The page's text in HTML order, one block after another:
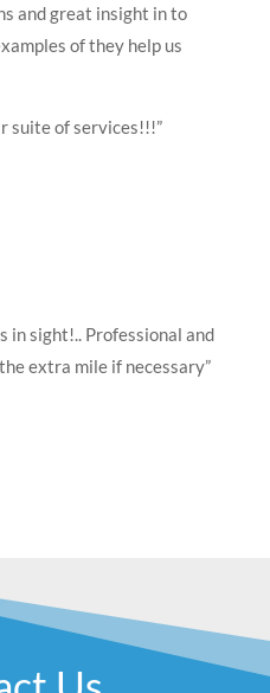
and great insight in to
of they help us
suite of services!!!”
in sight!.. Professional and
extra mile if necessary”